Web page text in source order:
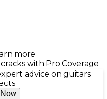
more
with Pro Coverage
advice on guitars